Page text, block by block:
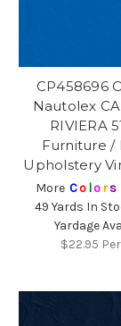
CP458696
Nautolex
RIVIERA
Furniture /
Upholstery
More Co lors
49 Yards In
Yardage
$22.95